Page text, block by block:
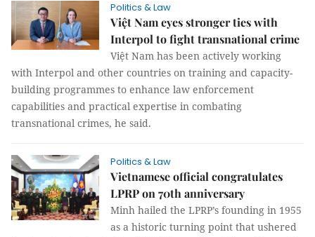
Politics & Law
Việt Nam eyes stronger ties with
Interpol to fight transnational crime
Việt Nam has been actively working
with Interpol and other countries on training and capacity-
building programmes to enhance law enforcement
capabilities and practical expertise in combating
transnational crimes, he said.
Politics & Law
Vietnamese official congratulates
LPRP on 70th anniversary
Minh hailed the LPRP’s founding in 1955
as a historic turning point that ushered